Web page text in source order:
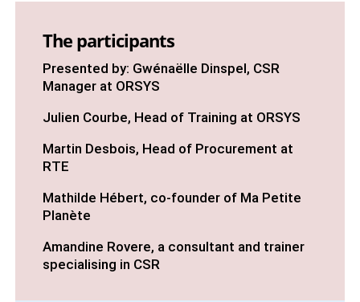
The participants
Presented by: Gwénaëlle Dinspel, CSR
Manager at ORSYS
Julien Courbe, Head of Training at ORSYS
Martin Desbois, Head of Procurement at
RTE
Mathilde Hébert, co-founder of Ma Petite
Planète
Amandine Rovere, a consultant and trainer
specialising in CSR